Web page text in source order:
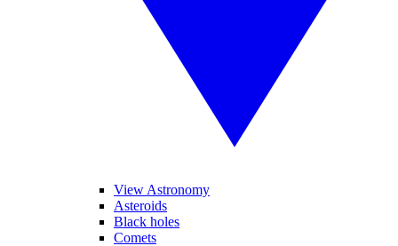
View Astronomy
Asteroids
Black holes
Comets